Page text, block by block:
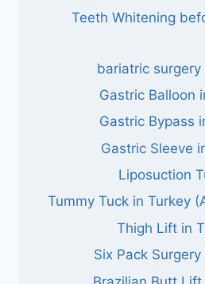
Teeth Whitening
bariatric surgery
Gastric Balloon
Gastric Bypass
Gastric Sleeve
Liposuction
Tummy Tuck in Turkey
Thigh Lift in
Six Pack